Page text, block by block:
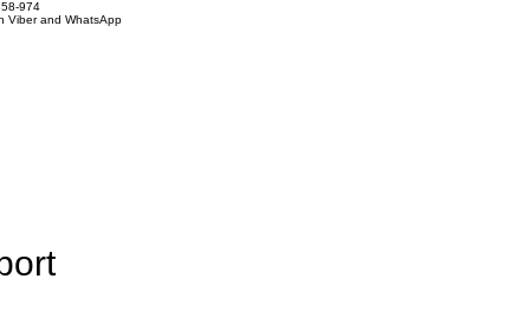
974
Viber and WhatsApp